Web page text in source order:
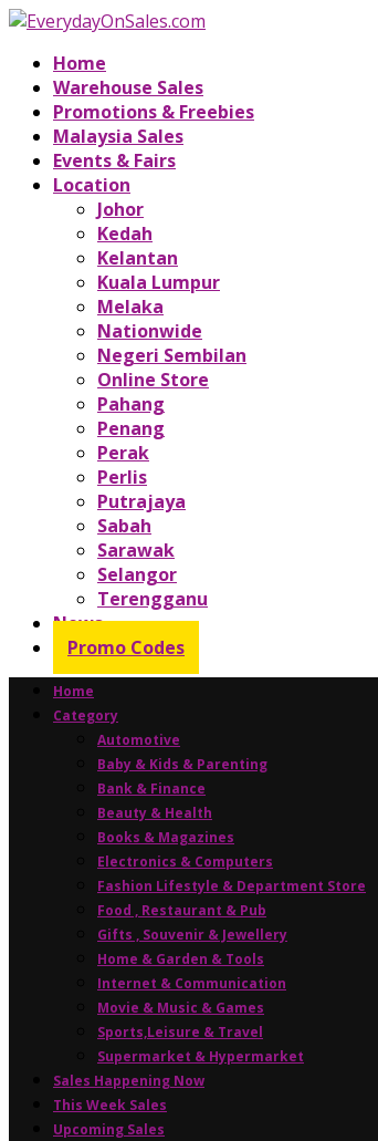
Home
Warehouse Sales
Promotions & Freebies
Malaysia Sales
Events & Fairs
Location
Johor
Kedah
Kelantan
Kuala Lumpur
Melaka
Nationwide
Negeri Sembilan
Online Store
Pahang
Penang
Perak
Perlis
Putrajaya
Sabah
Sarawak
Selangor
Terengganu
News
Promo Codes
Home
Category
Automotive
Baby & Kids & Parenting
Bank & Finance
Beauty & Health
Books & Magazines
Electronics & Computers
Fashion Lifestyle & Department Store
Food , Restaurant & Pub
Gifts , Souvenir & Jewellery
Home & Garden & Tools
Internet & Communication
Movie & Music & Games
Sports,Leisure & Travel
Supermarket & Hypermarket
Sales Happening Now
This Week Sales
Upcoming Sales